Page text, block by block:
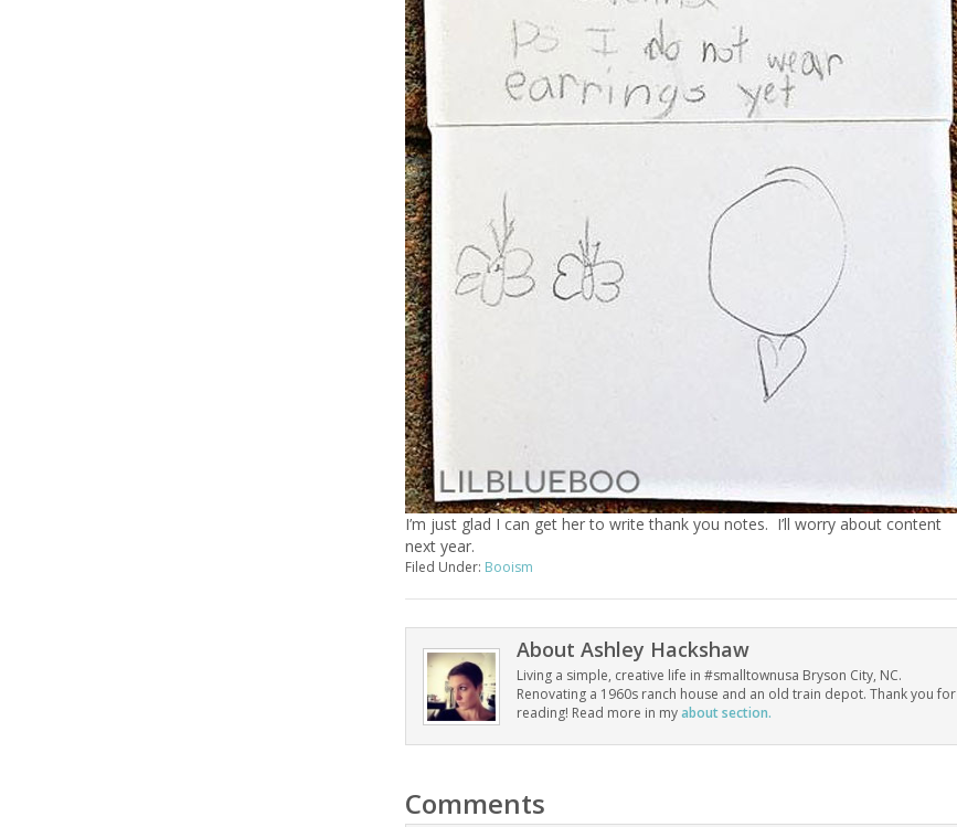
I’m just glad I can get her to write thank you notes. I’ll worry about content
next year.
Filed Under: Booism
About Ashley Hackshaw
Living a simple, creative life in #smalltownusa Bryson City, NC.
Renovating a 1960s ranch house and an old train depot. Thank you for
reading! Read more in myabout section.
Comments